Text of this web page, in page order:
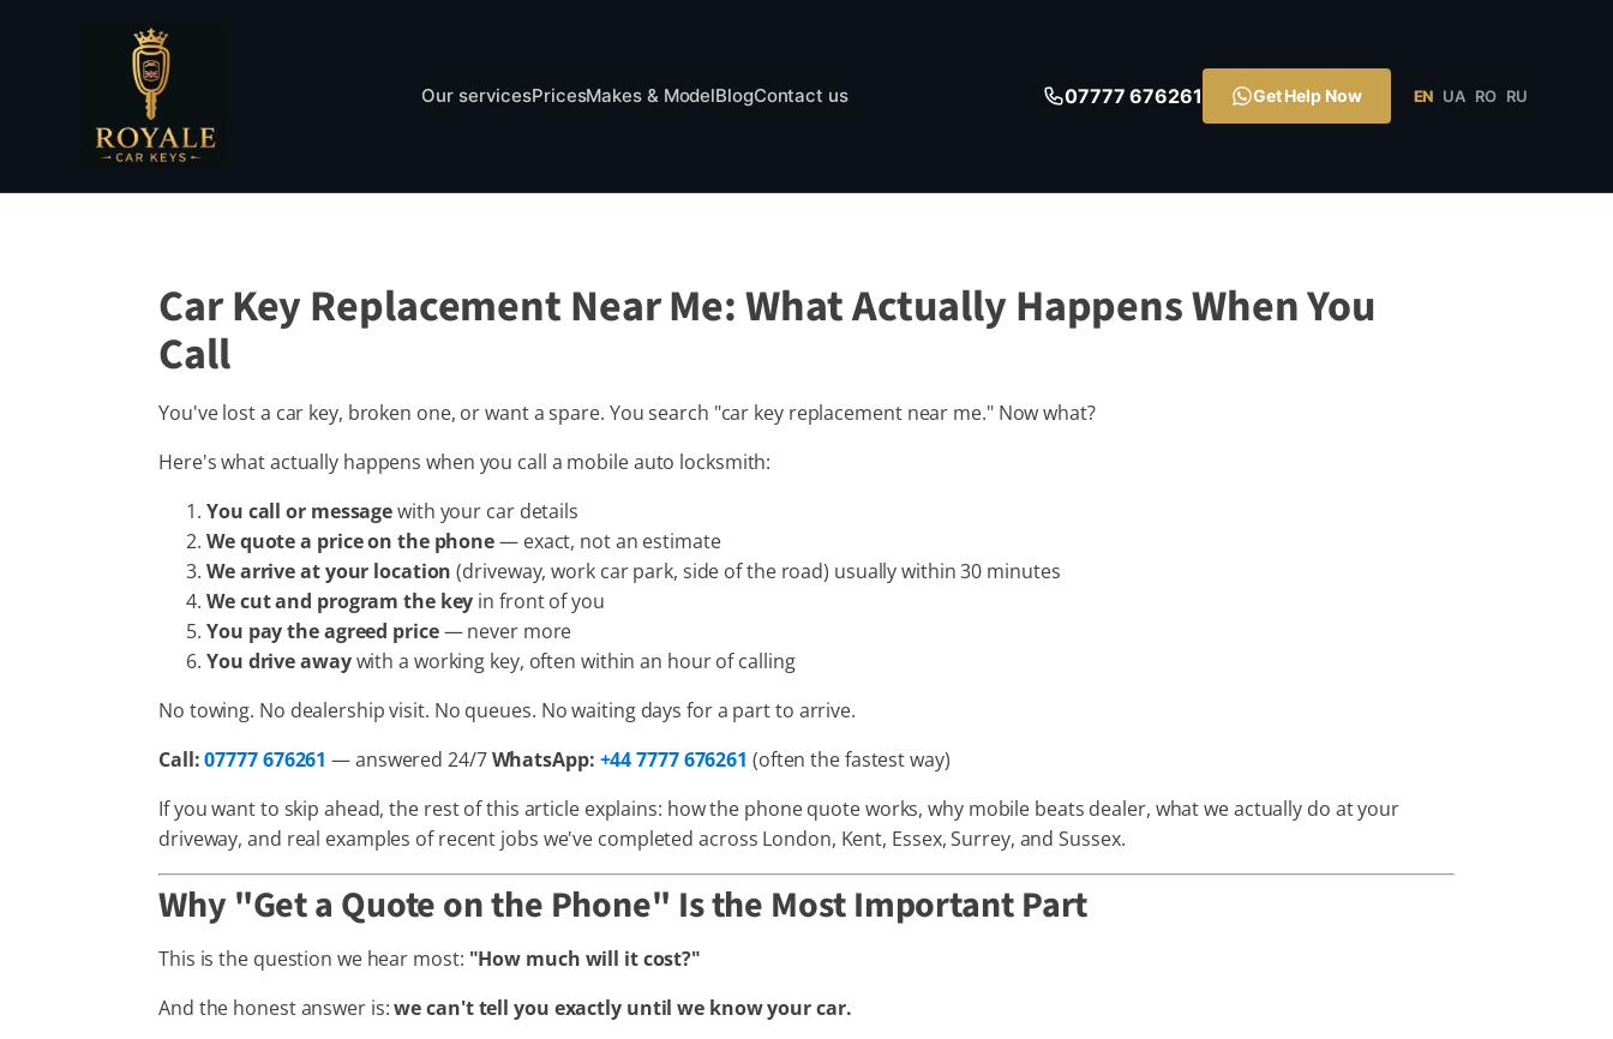
Our servicesPricesMakes & ModelBlogContact us 07777 676261 Get Help Now EN UA RO RU
Car Key Replacement Near Me: What Actually Happens When You
Call
You've lost a car key, broken one, or want a spare. You search "car key replacement near me." Now what?
Here's what actually happens when you call a mobile auto locksmith:
You call or messagewith your car details
We quote a price on the phone— exact, not an estimate
We arrive at your location (driveway, work car park, side of the road) usually within 30 minutes
We cut and program the key in front of you
You pay the agreed price— never more
You drive awaywith a working key, often within an hour of calling
No towing. No dealership visit. No queues. No waiting days for a part to arrive.
Call:07777 676261 — answered 24/7WhatsApp: +44 7777 676261 (often the fastest way)
If you want to skip ahead, the rest of this article explains: how the phone quote works, why mobile beats dealer, what we actually do at your
driveway, and real examples of recent jobs we've completed across London, Kent, Essex, Surrey, and Sussex.
Why "Get a Quote on the Phone" Is the Most Important Part
This is the question we hear most: "How much will it cost?"
And the honest answer is:we can't tell you exactly until we know your car.